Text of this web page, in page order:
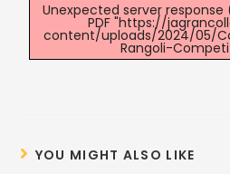
Unexpected server
PDF "https://
content/uploads/2024/05/
Rangoli-
YOU MIGHT ALSO LIKE